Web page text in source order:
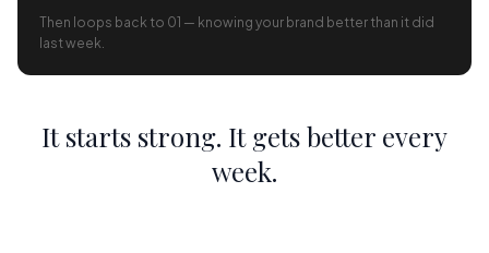
Then loops back to 01 — knowing your brand better than it did
last week.
It starts strong. It gets better every
week.